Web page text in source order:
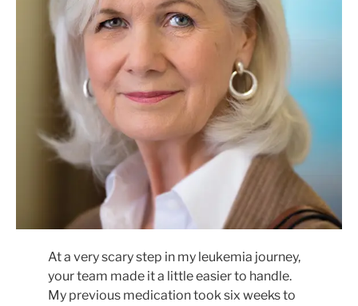
At a very scary step in my leukemia journey,
your team made it a little easier to handle.
My previous medication took six weeks to